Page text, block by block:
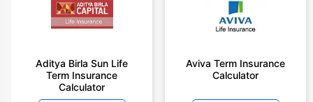
Aditya Birla Sun Life
Term Insurance
Calculator
Aviva Term Insurance
Calculator